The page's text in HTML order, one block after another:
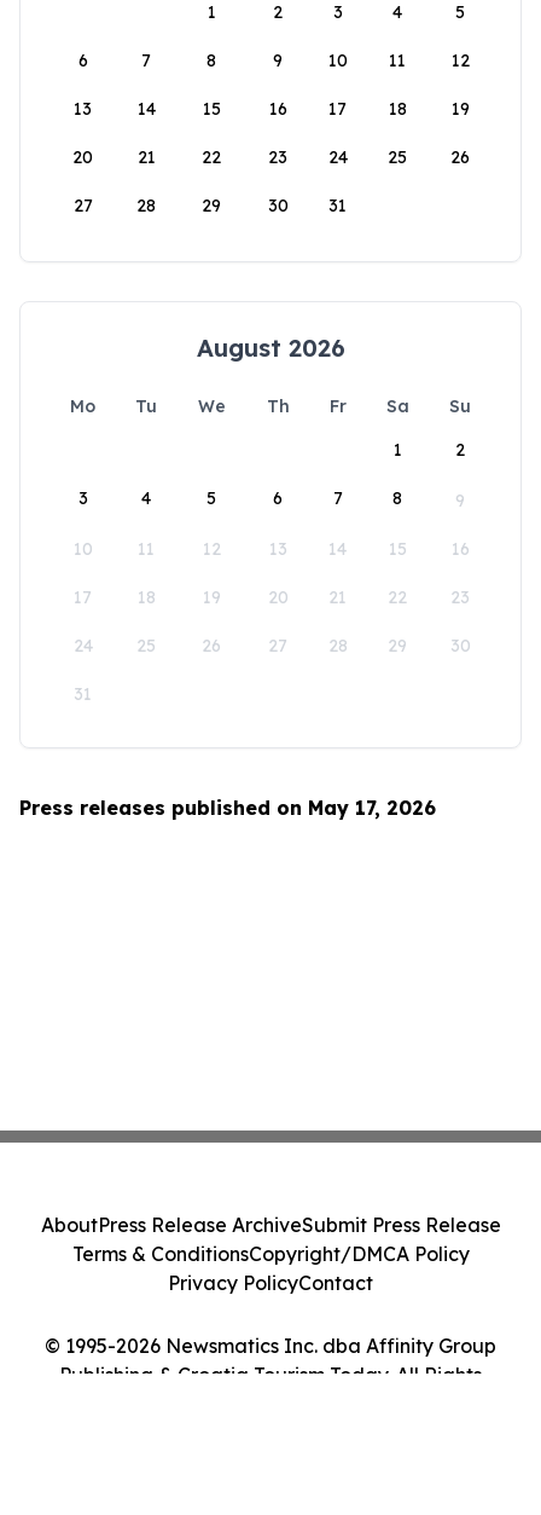
1
2 3 4 5
6 7 8 9 10 11 12
13 14 15 16 17 18 19
20 21 22 23 24 25 26
27 28 29 30 31
August 2026
Mo Tu We Th Fr Sa
Su
1
2
3 4 5 6 7 8 9
10 11 12 13 14 15 16
17 18 19 20 21 22 23
24 25 26 27 28 29 30
31
Press releases published on May 17, 2026
© 1995-2026 Newsmatics Inc. dba Affinity Group
Publishing & Croatia Tourism Today. All Rights
AboutPress Release ArchiveSubmit Press Release
Terms & ConditionsCopyright/DMCA Policy
Privacy PolicyContact